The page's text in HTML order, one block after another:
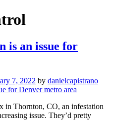
is an issue for
7, 2022 by danielcapistrano
in Thornton, CO, an infestation
issue. They’d pretty